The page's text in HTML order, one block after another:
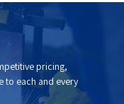
pricing,
to each and every